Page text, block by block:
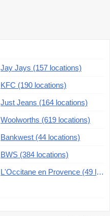
Jay Jays (157 locations)
KFC (190 locations)
Just Jeans (164 locations)
Woolworths (619 locations)
Bankwest (44 locations)
BWS (384 locations)
L'Occitane en Provence (49 locations)